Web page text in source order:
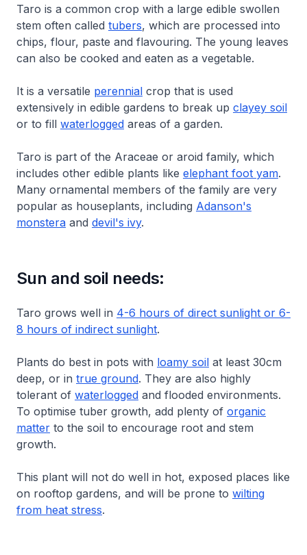
Taro is a common crop with a large edible swollen
stem often called tubers, which are processed into
chips, flour, paste and flavouring. The young leaves
can also be cooked and eaten as a vegetable.
It is a versatile perennial crop that is used
extensively in edible gardens to break up clayey soil
or to fill waterlogged areas of a garden.
Taro is part of the Araceae or aroid family, which
includes other edible plants like elephant foot yam.
Many ornamental members of the family are very
popular as houseplants, including Adanson's
monstera and devil's ivy.
Sun and soil needs:
Taro grows well in 4-6 hours of direct sunlight or 6-
8 hours of indirect sunlight.
Plants do best in pots with loamy soil at least 30cm
deep, or in true ground. They are also highly
tolerant of waterlogged and flooded environments.
To optimise tuber growth, add plenty of organic
matter to the soil to encourage root and stem
growth.
This plant will not do well in hot, exposed places like
on rooftop gardens, and will be prone to wilting
from heat stress.